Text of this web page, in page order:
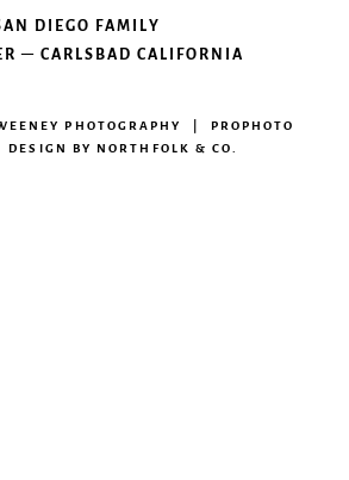
DIEGO FAMILY
– CARLSBAD CALIFORNIA
PHOTOGRAPHY | PROPHOTO
DESIGN BYNORTHFOLK & CO.